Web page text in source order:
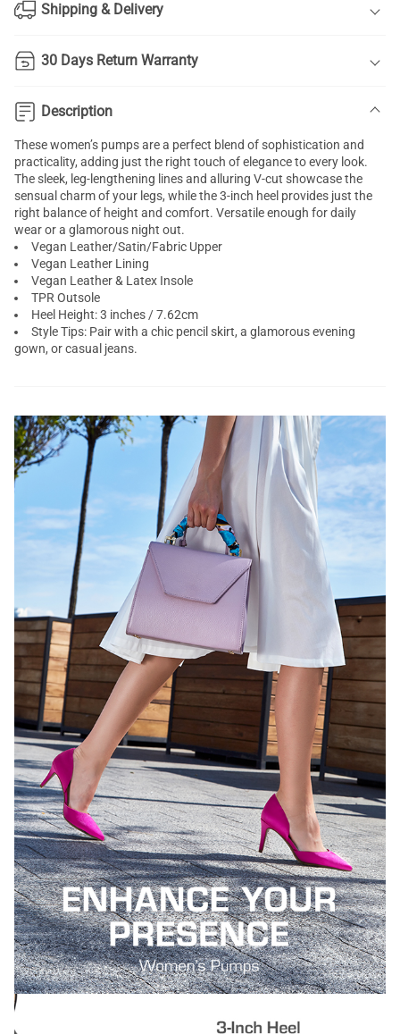
Shipping & Delivery
30 Days Return Warranty
Description
These women’s pumps are a perfect blend of sophistication and
practicality, adding just the right touch of elegance to every look.
The sleek, leg-lengthening lines and alluring V-cut showcase the
sensual charm of your legs, while the 3-inch heel provides just the
right balance of height and comfort. Versatile enough for daily
wear or a glamorous night out.
Vegan Leather/Satin/Fabric Upper
Vegan Leather Lining
Vegan Leather & Latex Insole
TPR Outsole
Heel Height: 3 inches / 7.62cm
Style Tips: Pair with a chic pencil skirt, a glamorous evening
gown, or casual jeans.